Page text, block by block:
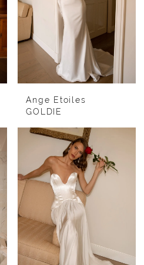
Ange Etoiles
GOLDIE